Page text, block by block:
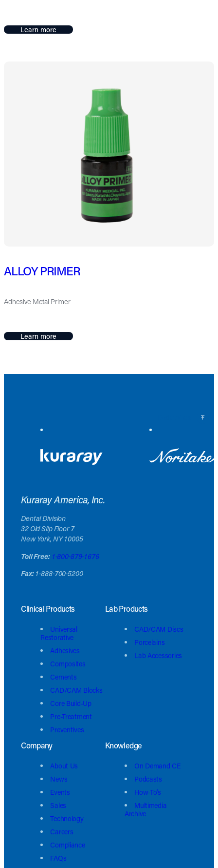
Learn more
ALLOY PRIMER
Adhesive Metal Primer
Learn more
Kuraray America, Inc.
Dental Division
32 Old Slip Floor 7
New York, NY 10005
Toll Free: 1-800-879-1676
Fax:1-888-700-5200
Clinical Products
Universal
Restorative
Adhesives
Composites
Cements
CAD/CAM Blocks
Core Build-Up
Pre-Treatment
Preventives
Lab Products
CAD/CAM Discs
Porcelains
Lab Accessories
Company
About Us
News
Events
Sales
Technology
Careers
Compliance
FAQs
Knowledge
On Demand CE
Podcasts
How-To’s
Multimedia
Archive